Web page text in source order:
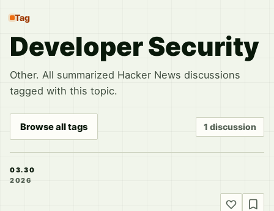
Tag
Developer Security
Other. All summarized Hacker News discussions
tagged with this topic.
Browse all tags 1 discussion
03.30
2026